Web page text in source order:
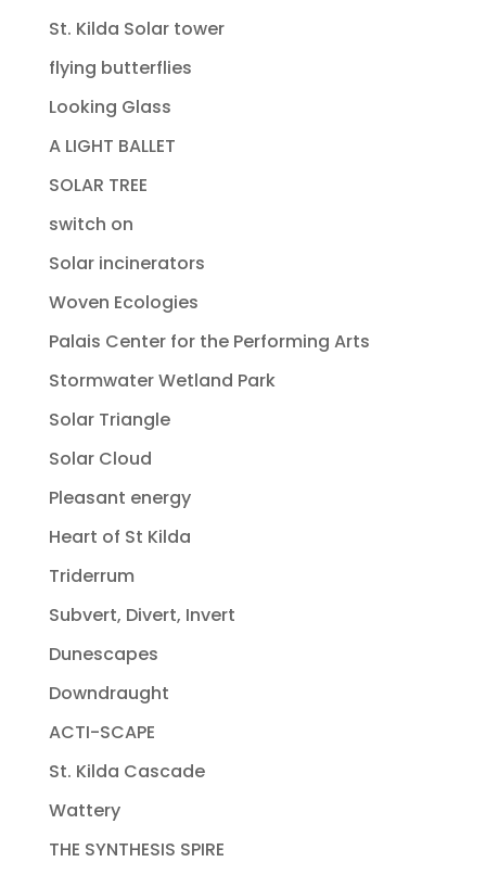
St. Kilda Solar tower
flying butterflies
Looking Glass
A LIGHT BALLET
SOLAR TREE
switch on
Solar incinerators
Woven Ecologies
Palais Center for the Performing Arts
Stormwater Wetland Park
Solar Triangle
Solar Cloud
Pleasant energy
Heart of St Kilda
Triderrum
Subvert, Divert, Invert
Dunescapes
Downdraught
ACTI-SCAPE
St. Kilda Cascade
Wattery
THE SYNTHESIS SPIRE